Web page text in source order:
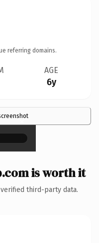
referring domains.
AGE
6y
×
is worth it
third-party data.